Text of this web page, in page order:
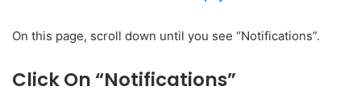
On this page, scroll down until you see “Notifications”.
Click On “Notifications”